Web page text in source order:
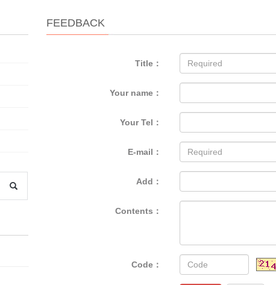
FEEDBACK
Title：
Your name：
Your Tel：
E-mail：
Add：
Contents：
Code：